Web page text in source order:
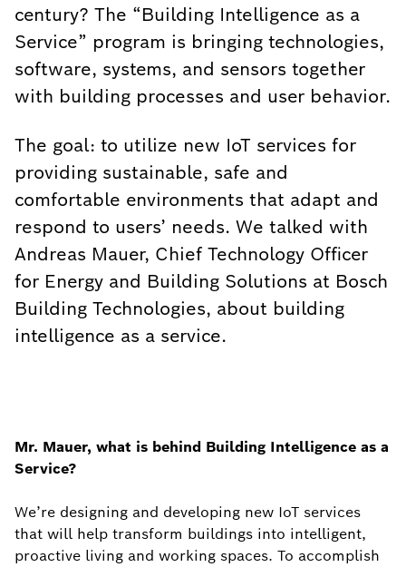
century? The “Building Intelligence as a
Service” program is bringing technologies,
software, systems, and sensors together
with building processes and user behavior.
The goal: to utilize new IoT services for
providing sustainable, safe and
comfortable environments that adapt and
respond to users’ needs. We talked with
Andreas Mauer, Chief Technology Officer
for Energy and Building Solutions at Bosch
Building Technologies, about building
intelligence as a service.
Mr. Mauer, what is behind Building Intelligence as a
Service?
We’re designing and developing new IoT services
that will help transform buildings into intelligent,
proactive living and working spaces. To accomplish